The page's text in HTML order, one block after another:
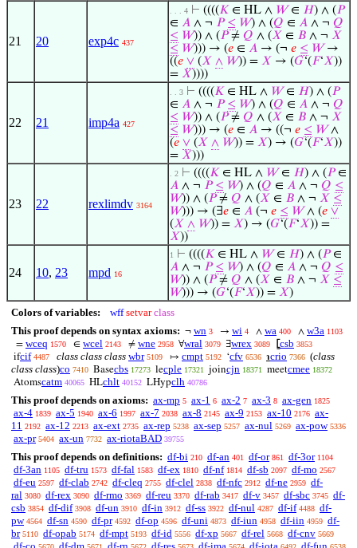
21 20 exp4c 437
. . . 4 ⊢ ((((𝐾 ∈ HL ∧ 𝑊∈ 𝐻) ∧ (𝑃
∈ 𝐴 ∧ ¬ 𝑃 ≤ 𝑊) ∧ (𝑄 ∈ 𝐴 ∧ ¬ 𝑄
≤ 𝑊)) ∧ (𝑃≠ 𝑄 ∧ (𝑋 ∈ 𝐵 ∧ ¬ 𝑋
≤ 𝑊))) → (𝑒 ∈ 𝐴 → (¬ 𝑒 ≤ 𝑊→
((𝑒 ∨ (𝑋 ∧ 𝑊)) = 𝑋 → (𝐺‘(𝐹‘𝑋))
= 𝑋))))
22 21 imp4a 427
. . 3 ⊢ ((((𝐾 ∈ HL ∧ 𝑊∈ 𝐻) ∧ (𝑃
∈ 𝐴 ∧ ¬ 𝑃 ≤ 𝑊) ∧ (𝑄 ∈ 𝐴 ∧ ¬ 𝑄
≤ 𝑊)) ∧ (𝑃≠ 𝑄 ∧ (𝑋 ∈ 𝐵 ∧ ¬ 𝑋
≤ 𝑊))) → (𝑒 ∈ 𝐴 → ((¬ 𝑒 ≤ 𝑊∧
(𝑒 ∨ (𝑋 ∧ 𝑊)) = 𝑋) → (𝐺‘(𝐹‘𝑋))
= 𝑋)))
23 22 rexlimdv 3164
. 2 ⊢ ((((𝐾 ∈ HL ∧ 𝑊∈ 𝐻) ∧ (𝑃∈
𝐴 ∧ ¬ 𝑃 ≤ 𝑊) ∧ (𝑄 ∈ 𝐴 ∧ ¬ 𝑄 ≤
𝑊)) ∧ (𝑃≠ 𝑄 ∧ (𝑋 ∈ 𝐵 ∧ ¬ 𝑋 ≤
𝑊))) → (∃𝑒 ∈ 𝐴 (¬ 𝑒 ≤ 𝑊∧ (𝑒 ∨
(𝑋 ∧ 𝑊)) = 𝑋) → (𝐺‘(𝐹‘𝑋)) =
𝑋))
24 10, 23 mpd 16
1 ⊢ ((((𝐾 ∈ HL ∧ 𝑊∈ 𝐻) ∧ (𝑃∈
𝐴 ∧ ¬ 𝑃 ≤ 𝑊) ∧ (𝑄 ∈ 𝐴 ∧ ¬ 𝑄 ≤
𝑊)) ∧ (𝑃≠ 𝑄 ∧ (𝑋 ∈ 𝐵 ∧ ¬ 𝑋 ≤
𝑊))) → (𝐺‘(𝐹‘𝑋)) = 𝑋)
Colors of variables: wff setvar class
This proof depends on syntax axioms: ¬ wn 3 → wi 4 ∧ wa 400 ∧ w3a 1103
= wceq 1570 ∈ wcel 2143 ≠ wne 2958 ∀wral 3079 ∃wrex 3089 ⦋csb 3853
ifcif 4487 class class class wbr 5109 ↦ cmpt 5192 ‘cfv 6536 ℩crio 7366 (class
class class)co 7410 Basecbs 17273 lecple 17321 joincjn 18371 meetcmee 18372
Atomscatm 40065 HLchlt 40152 LHypclh 40786
This proof depends on axioms: ax-mp 5 ax-1 6 ax-2 7 ax-3 8 ax-gen 1825
ax-4 1839 ax-5 1940 ax-6 1997 ax-7 2038 ax-8 2145 ax-9 2153 ax-10 2176 ax-
11 2192 ax-12 2213 ax-ext 2735 ax-rep 5238 ax-sep 5257 ax-nul 5269 ax-pow 5336
ax-pr 5404 ax-un 7732 ax-riotaBAD 39755
This proof depends on definitions: df-bi 210 df-an 401 df-or 861 df-3or 1104
df-3an 1105 df-tru 1573 df-fal 1583 df-ex 1810 df-nf 1814 df-sb 2097 df-mo 2567
df-eu 2597 df-clab 2742 df-cleq 2755 df-clel 2838 df-nfc 2912 df-ne 2959 df-
ral 3080 df-rex 3090 df-rmo 3369 df-reu 3370 df-rab 3417 df-v 3457 df-sbc 3745 df-
csb 3854 df-dif 3908 df-un 3910 df-in 3912 df-ss 3922 df-nul 4287 df-if 4488 df-
pw 4564 df-sn 4590 df-pr 4592 df-op 4596 df-uni 4873 df-iun 4958 df-iin 4959 df-
br 5110 df-opab 5174 df-mpt 5193 df-id 5556 df-xp 5667 df-rel 5668 df-cnv 5669